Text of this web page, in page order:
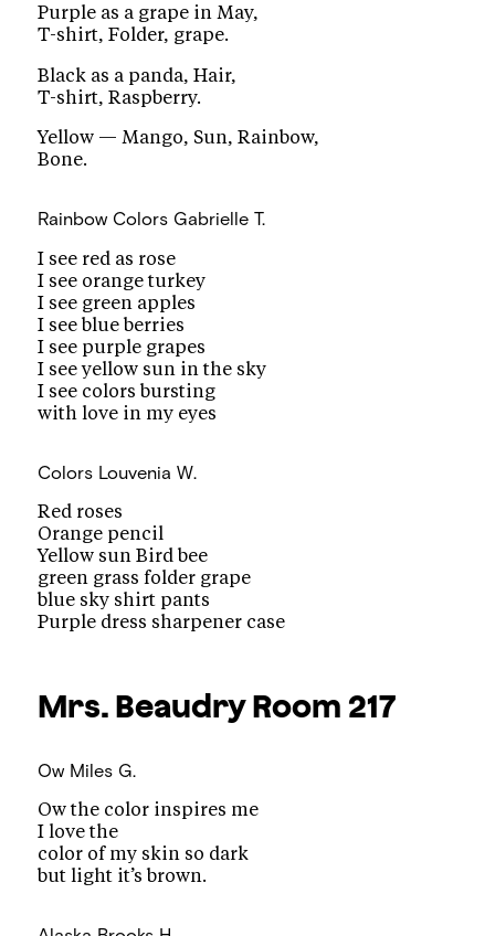
Purple as a grape in May,
T-shirt, Folder, grape.
Black as a panda, Hair,
T-shirt, Raspberry.
Yellow — Mango, Sun, Rainbow,
Bone.
Rainbow Colors Gabrielle T.
I see red as rose
I see orange turkey
I see green apples
I see blue berries
I see purple grapes
I see yellow sun in the sky
I see colors bursting
with love in my eyes
Colors Louvenia W.
Red roses
Orange pencil
Yellow sun Bird bee
green grass folder grape
blue sky shirt pants
Purple dress sharpener case
Mrs. Beaudry Room 217
Ow Miles G.
Ow the color inspires me
I love the
color of my skin so dark
but light it’s brown.